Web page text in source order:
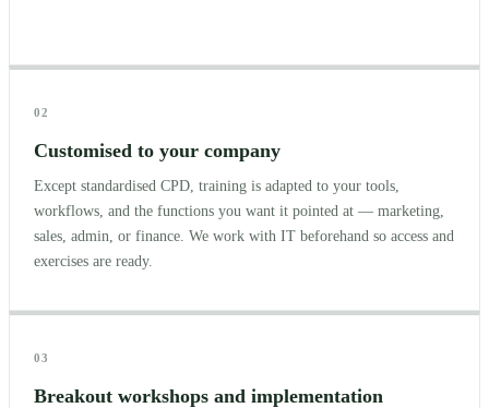
02
Customised to your company
Except standardised CPD, training is adapted to your tools,
workflows, and the functions you want it pointed at — marketing,
sales, admin, or finance. We work with IT beforehand so access and
exercises are ready.
03
Breakout workshops and implementation